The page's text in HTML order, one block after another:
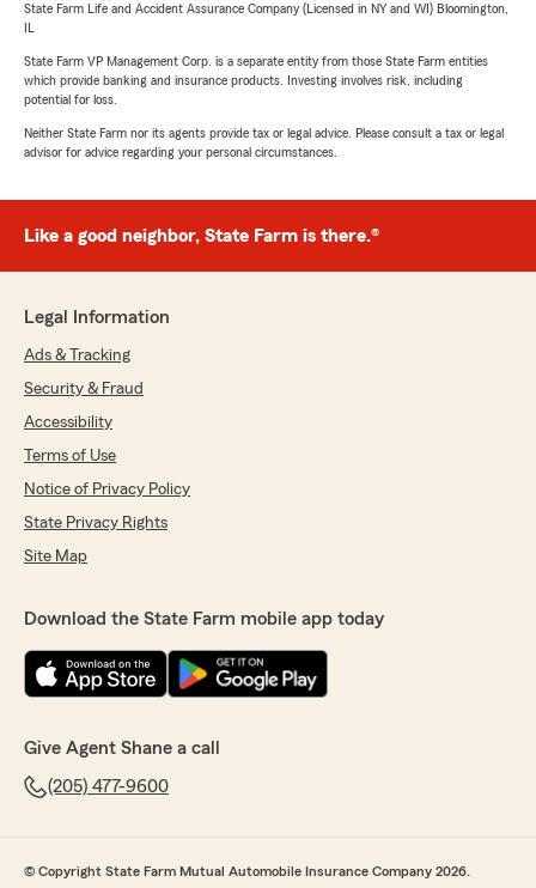
State Farm Life and Accident Assurance Company (Licensed in NY and WI) Bloomington,
State Farm VP Management Corp. is a separate entity from those State Farm entities
which provide banking and insurance products. Investing involves risk, including
potential for loss.
Neither State Farm nor its agents provide tax or legal advice. Please consult a tax or legal
advisor for advice regarding your personal circumstances.
Like a good neighbor, State Farm is there.®
Legal Information
Ads & Tracking
Security & Fraud
Accessibility
Terms of Use
Notice of Privacy Policy
State Privacy Rights
Site Map
Download the State Farm mobile app today
Give Agent Shane a call
(205) 477-9600
© Copyright State Farm Mutual Automobile Insurance Company 2026.